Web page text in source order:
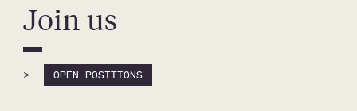
Join us
> OPEN POSITIONS